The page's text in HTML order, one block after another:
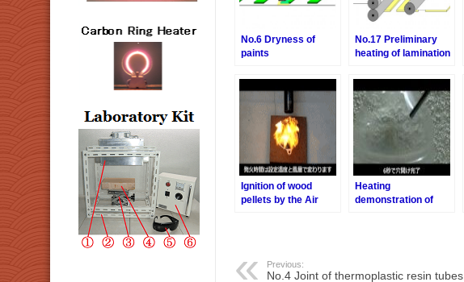
No.6 Dryness of
paints
No.17 Preliminary
heating of lamination
Ignition of wood
pellets by the Air
Heating
demonstration of
Previous:
No.4 Joint of thermoplastic resin tubes